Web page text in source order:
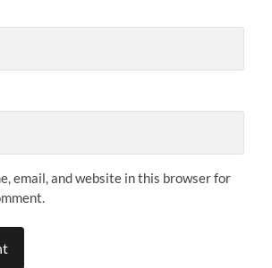
email, and website in this browser for